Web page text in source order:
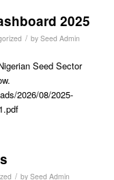
2025
/ by Seed Admin
Seed Sector
2026/08/2025-
/ by Seed Admin